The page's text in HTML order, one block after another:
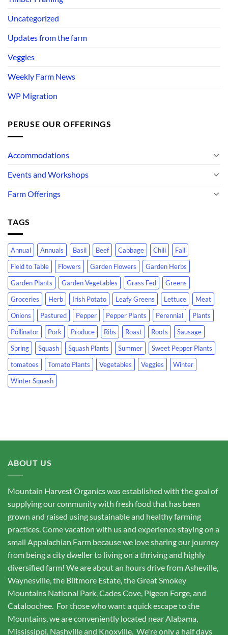
Uncategorized
Updates from the farm
Veggies
Weekly Farm News
WP Migration
PERUSE OUR OFFERINGS
Accommodations
Events and Workshops
Farm Offerings
TAGS
Annual Annuals Basil Beef Cabbage Chili
Fall
Field to Table
Flowers Garden Flowers
Garden Herbs
Garden Plants
Garden Vegetables Grass Fed
Greens
Groceries
Herb Irish Potato Leafy Greens Lettuce
Meat
Onions
Pastured Pepper Pepper Plants Perennial
Plants
Pollinator
Pork Produce Ribs Roast Roots
Sausage
Spring
Squash Squash Plants Summer
Sweet Pepper Plants
tomatoes
Tomato Plants Vegetables Veggies
Winter
Winter Squash
ABOUT US
Mountain Harvest Organics was established with the goal of
supplying our community with fresh food that has been
grown and raised using sustainable and healthy farming
practices. Come vacation with us and experience staying on a
small Appalachian Farm because we love sharing our journey
from being a city dweller to living on a thriving and highly
diversified farm! We are about an hours drive from Asheville,
Waynesville, the Biltmore Estate, the Great Smokey
Mountains National Park, Cades Cove, Pigeon Forge, and
Cataloochee. For those who want a quick escape to the
Mountains, we are conveniently located near Alabama,
Mississippi, Nashville and Knoxville. We're only a half days